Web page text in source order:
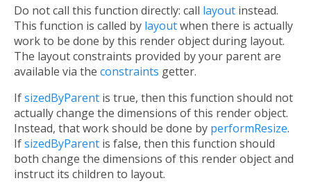
Do not call this function directly: call layout instead.
This function is called by layoutwhen there is actually
work to be done by this render object during layout.
The layout constraints provided by your parent are
available via the constraints getter.
IfsizedByParent is true, then this function should not
actually change the dimensions of this render object.
Instead, that work should be done by performResize.
IfsizedByParent is false, then this function should
both change the dimensions of this render object and
instruct its children to layout.